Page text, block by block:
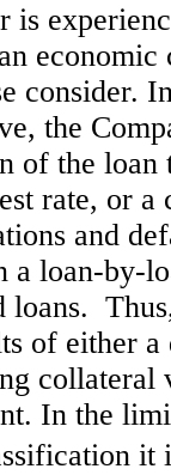
is
consider.
the
of the
rate, or
and
a loan-by-
loans.
of either
collateral
In the
it